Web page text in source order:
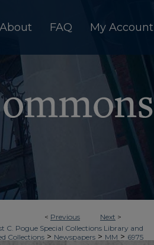
About FAQ My Account
< Previous Next >
C. Pogue Special Collections Library and
Collections > Newspapers > MM > 6975